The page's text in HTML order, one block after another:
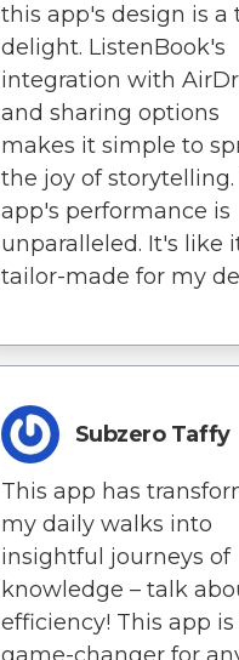
this app's design is a
delight. ListenBook's
integration with
and sharing options
makes it simple to
the joy of storytelling.
app's performance is
unparalleled. It's like
tailor-made for my
Subzero Taffy
This app has
my daily walks into
insightful journeys of
knowledge – talk
efficiency! This app is